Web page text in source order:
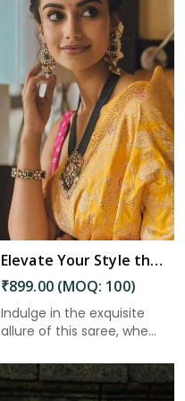
Elevate Your Style the Must Have Saree With Intricate Details and a Stunning Pallu in Guntakal
₹899.00 (MOQ: 100)
Indulge in the exquisite
allure of this saree, whe...